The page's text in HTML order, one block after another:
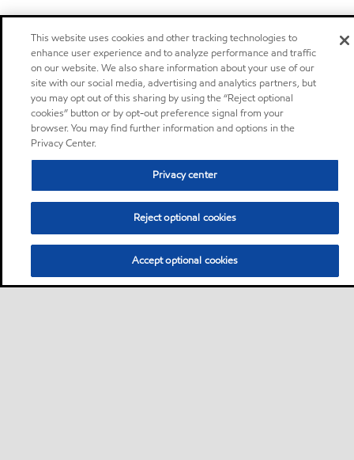
This website uses cookies and other tracking technologies to
enhance user experience and to analyze performance and traffic
on our website. We also share information about your use of our
site with our social media, advertising and analytics partners, but
you may opt out of this sharing by using the “Reject optional
cookies” button or by opt-out preference signal from your
browser. You may find further information and options in the
Privacy Center.
Privacy center
Reject optional cookies
Accept optional cookies